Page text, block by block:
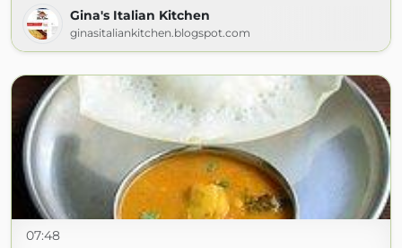
Gina's Italian Kitchen
ginasitaliankitchen.blogspot.com
07:48